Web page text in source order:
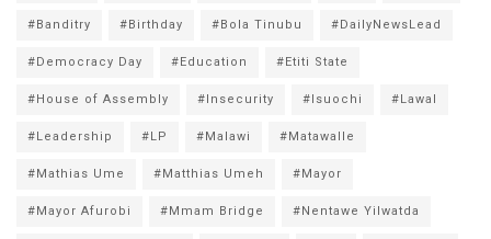
#Banditry #Birthday #Bola Tinubu #DailyNewsLead
#Democracy Day #Education #Etiti State
#House of Assembly #Insecurity #Isuochi #Lawal
#Leadership #LP #Malawi #Matawalle
#Mathias Ume #Matthias Umeh #Mayor
#Mayor Afurobi #Mmam Bridge #Nentawe Yilwatda